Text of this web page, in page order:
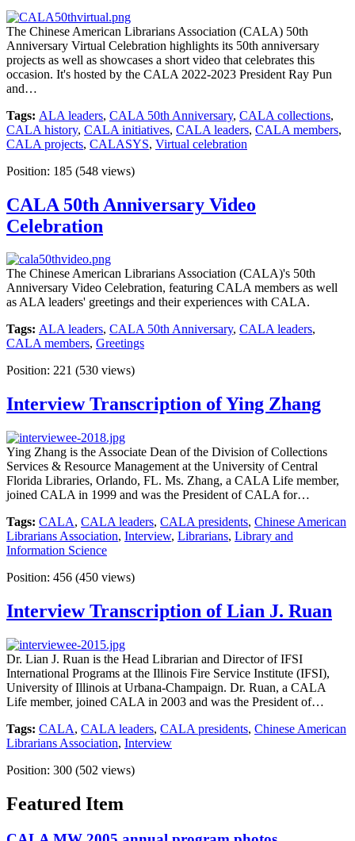
The Chinese American Librarians Association (CALA) 50th
Anniversary Virtual Celebration highlights its 50th anniversary
projects as well as showcases a short video that celebrates this
occasion. It's hosted by the CALA 2022-2023 President Ray Pun
and…
Tags: ALA leaders, CALA 50th Anniversary, CALA collections,
CALA history, CALA initiatives, CALA leaders, CALA members,
CALA projects, CALASYS, Virtual celebration
Position: 185 (548 views)
CALA 50th Anniversary Video
Celebration
The Chinese American Librarians Association (CALA)'s 50th
Anniversary Video Celebration, featuring CALA members as well
as ALA leaders' greetings and their experiences with CALA.
Tags: ALA leaders, CALA 50th Anniversary, CALA leaders,
CALA members, Greetings
Position: 221 (530 views)
Interview Transcription of Ying Zhang
Ying Zhang is the Associate Dean of the Division of Collections
Services & Resource Management at the University of Central
Florida Libraries, Orlando, FL. Ms. Zhang, a CALA Life member,
joined CALA in 1999 and was the President of CALA for…
Tags: CALA, CALA leaders, CALA presidents, Chinese American
Librarians Association, Interview, Librarians, Library and
Information Science
Position: 456 (450 views)
Interview Transcription of Lian J. Ruan
Dr. Lian J. Ruan is the Head Librarian and Director of IFSI
International Programs at the Illinois Fire Service Institute (IFSI),
University of Illinois at Urbana-Champaign. Dr. Ruan, a CALA
Life member, joined CALA in 2003 and was the President of…
Tags: CALA, CALA leaders, CALA presidents, Chinese American
Librarians Association, Interview
Position: 300 (502 views)
Featured Item